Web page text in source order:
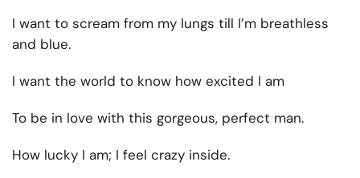
I want to scream from my lungs till I’m breathless
and blue.
I want the world to know how excited I am
To be in love with this gorgeous, perfect man.
How lucky I am; I feel crazy inside.